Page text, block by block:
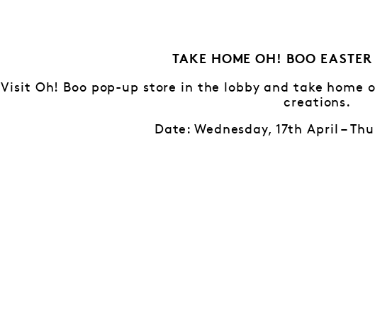
TAKE HOME OH! BOO
Visit Oh! Boo pop-up store in the lobby and take home
creations.
Date: Wednesday, 17th April –